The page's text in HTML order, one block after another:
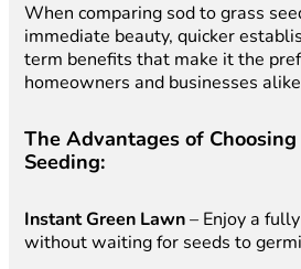
When comparing sod to grass
immediate beauty, quicker
term benefits that make it the
homeowners and businesses
The Advantages of Choosing
Seeding:
Instant Green Lawn– Enjoy a
without waiting for seeds to